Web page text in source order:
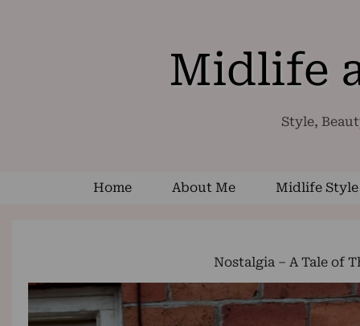
Midlife
Style,
Home About Me Midlife Style
Nostalgia – A Tale of